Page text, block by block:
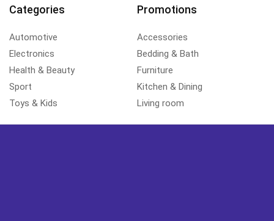
Categories
Automotive
Electronics
Health & Beauty
Sport
Toys & Kids
Promotions
Accessories
Bedding & Bath
Furniture
Kitchen & Dining
Living room